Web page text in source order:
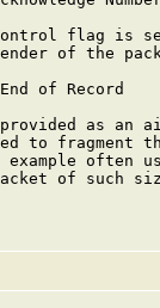
flag is
of the
of Record
as an
to fragment
example often
of such